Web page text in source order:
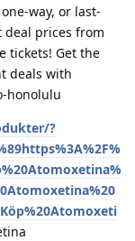
way, or last-
deal prices from
tickets! Get the
deals with
honolulu
?